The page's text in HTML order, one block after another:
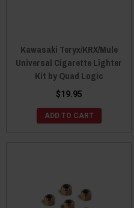
Kawasaki Teryx/KRX/Mule
Universal Cigarette Lighter
Kit by Quad Logic
$19.95
ADD TO CART